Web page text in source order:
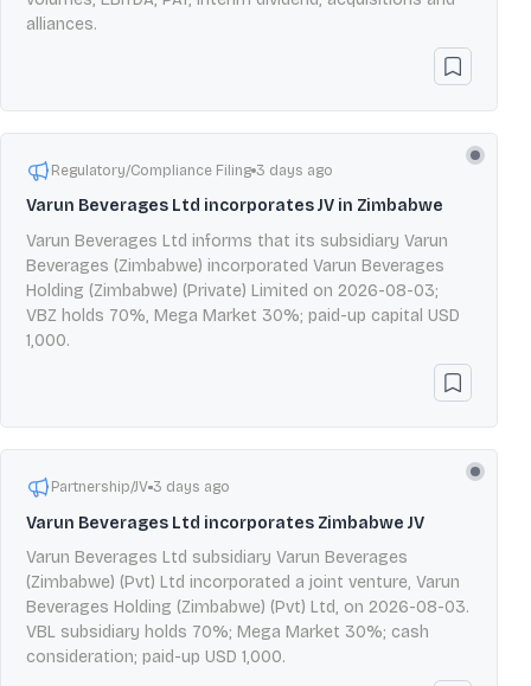
alliances.
Regulatory/Compliance Filing 3 days ago
Varun Beverages Ltd incorporates JV in Zimbabwe
Varun Beverages Ltd informs that its subsidiary Varun
Beverages (Zimbabwe) incorporated Varun Beverages
Holding (Zimbabwe) (Private) Limited on 2026-08-03;
VBZ holds 70%, Mega Market 30%; paid-up capital USD
1,000.
Partnership/JV 3 days ago
Varun Beverages Ltd incorporates Zimbabwe JV
Varun Beverages Ltd subsidiary Varun Beverages
(Zimbabwe) (Pvt) Ltd incorporated a joint venture, Varun
Beverages Holding (Zimbabwe) (Pvt) Ltd, on 2026-08-03.
VBL subsidiary holds 70%; Mega Market 30%; cash
consideration; paid-up USD 1,000.